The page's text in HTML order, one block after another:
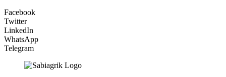
Facebook
Twitter
LinkedIn
WhatsApp
Telegram